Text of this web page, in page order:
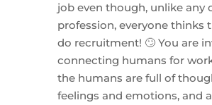
job even though, unlike any
profession, everyone thinks
do recruitment! 🙄 You are
connecting humans for
the humans are full of
feelings and emotions, and